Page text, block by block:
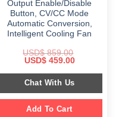
Output Enable/Disable
Button, CV/CC Mode
Automatic Conversion,
Intelligent Cooling Fan
USD$859.00
Original
was:
$ 859.00.
USD$459.00Current
is:
$ 459.00.
Chat With Us
Add To Cart